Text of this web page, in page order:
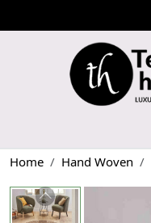
Home Hand Woven